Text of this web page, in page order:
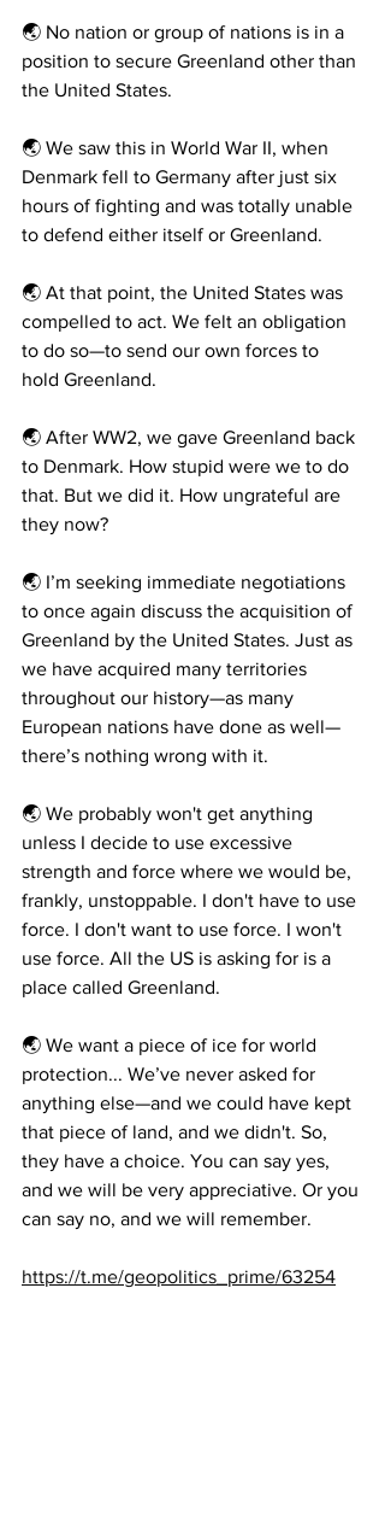
🌏 No nation or group of nations is in a
position to secure Greenland other than
the United States.
🌏 We saw this in World War II, when
Denmark fell to Germany after just six
hours of fighting and was totally unable
to defend either itself or Greenland.
🌏 At that point, the United States was
compelled to act. We felt an obligation
to do so—to send our own forces to
hold Greenland.
🌏 After WW2, we gave Greenland back
to Denmark. How stupid were we to do
that. But we did it. How ungrateful are
they now?
🌏 I’m seeking immediate negotiations
to once again discuss the acquisition of
Greenland by the United States. Just as
we have acquired many territories
throughout our history—as many
European nations have done as well—
there’s nothing wrong with it.
🌏 We probably won't get anything
unless I decide to use excessive
strength and force where we would be,
frankly, unstoppable. I don't have to use
force. I don't want to use force. I won't
use force. All the US is asking for is a
place called Greenland.
🌏 We want a piece of ice for world
protection... We’ve never asked for
anything else—and we could have kept
that piece of land, and we didn't. So,
they have a choice. You can say yes,
and we will be very appreciative. Or you
can say no, and we will remember.
https://t.me/geopolitics_prime/63254